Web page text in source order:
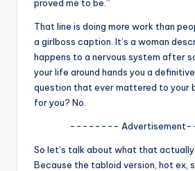
fi
proved me to be.”
That line is doing more work than
a girlboss caption. It’s a woman
happens to a nervous system after
your life around hands you a
question that ever mattered to your
for you? No.
--------
So let’s talk about what that actually
Because the tabloid version, hot ex,